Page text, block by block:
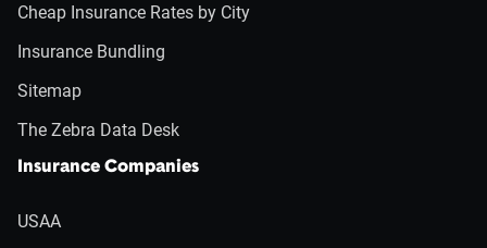
Cheap Insurance Rates by City
Insurance Bundling
Sitemap
The Zebra Data Desk
Insurance Companies
USAA